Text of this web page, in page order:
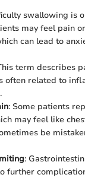
swallowing is
may feel pain
can lead to
term describes
often related to
: Some patients
may feel like
be
:
further